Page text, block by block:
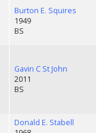
Burton E. Squires
1949
BS
Gavin C St John
2011
BS
Donald E. Stabell